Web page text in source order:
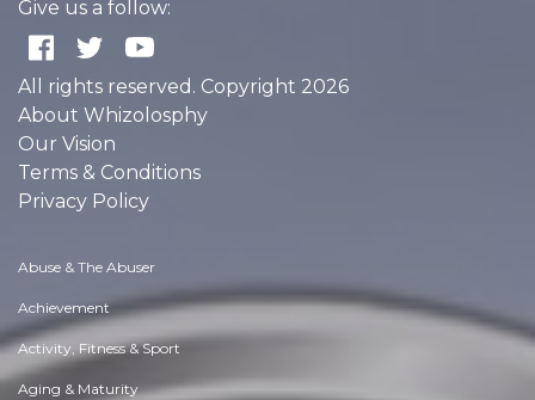
Give us a follow:
All rights reserved. Copyright 2026
About Whizolosphy
Our Vision
Terms & Conditions
Privacy Policy
Abuse & The Abuser
Achievement
Activity, Fitness & Sport
Aging & Maturity